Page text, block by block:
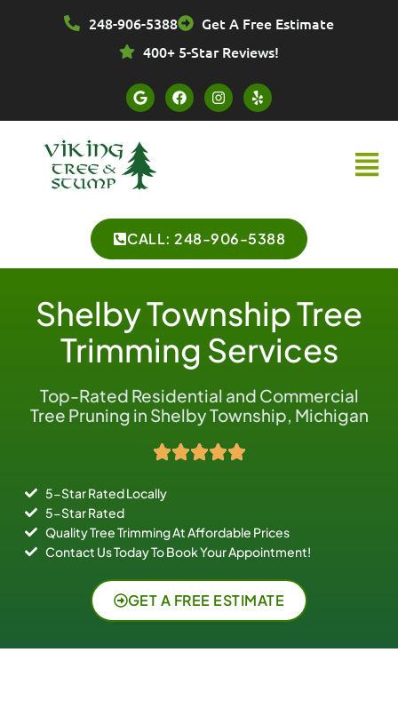
248-906-5388
Get A Free Estimate
400+ 5-Star Reviews!
G
o
o
l
e
F
a
c
I
n
s
Y
e
l
Menu
CALL: 248-906-5388
Shelby Township Tree
Trimming Services
Top-Rated Residential and Commercial
Tree Pruning in Shelby Township, Michigan
5-Star Rated Locally
5-Star Rated
Quality Tree Trimming At Affordable Prices
Contact Us Today To Book Your Appointment!
GET A FREE ESTIMATE